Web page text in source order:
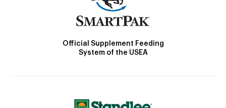
Official Supplement Feeding
System of the USEA